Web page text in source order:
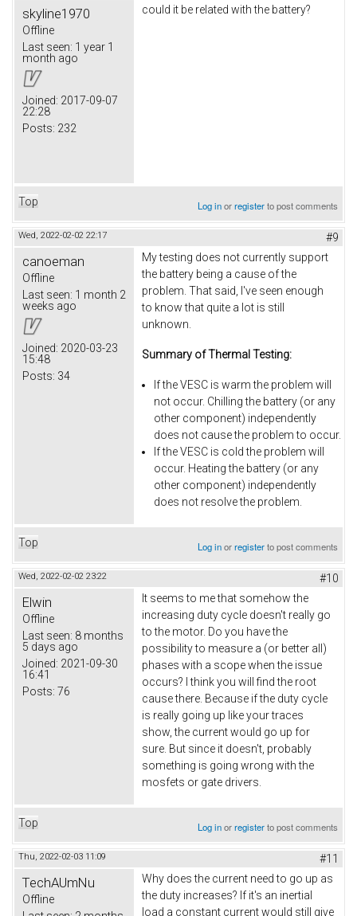
skyline1970
Offline
Last seen: 1 year 1
month ago
Joined: 2017-09-07
22:28
Posts: 232
could it be related with the battery?
Top Log inorregisterto post comments
Wed, 2022-02-02 22:17 #9
canoeman
Offline
Last seen: 1 month 2
weeks ago
Joined: 2020-03-23
15:48
Posts: 34
My testing does not currently support
the battery being a cause of the
problem. That said, I've seen enough
to know that quite a lot is still
unknown.
Summary of Thermal Testing:
If the VESC is warm the problem will
not occur. Chilling the battery (or any
other component) independently
does not cause the problem to occur.
If the VESC is cold the problem will
occur. Heating the battery (or any
other component) independently
does not resolve the problem.
Top Log inorregisterto post comments
Wed, 2022-02-02 23:22 #10
Elwin
Offline
Last seen: 8 months
5 days ago
Joined: 2021-09-30
16:41
Posts: 76
It seems to me that somehow the
increasing duty cycle doesn't really go
to the motor. Do you have the
possibility to measure a (or better all)
phases with a scope when the issue
occurs? I think you will find the root
cause there. Because if the duty cycle
is really going up like your traces
show, the current would go up for
sure. But since it doesn't, probably
something is going wrong with the
mosfets or gate drivers.
Top Log inorregisterto post comments
Thu, 2022-02-03 11:09 #11
TechAUmNu
Offline
Why does the current need to go up as
the duty increases? If it's an inertial
load a constant current would still give